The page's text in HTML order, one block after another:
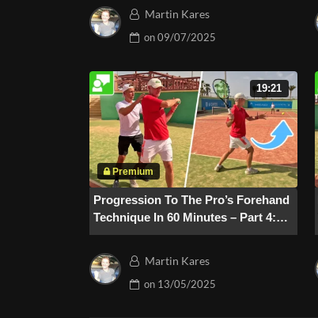
Martin Kares
on09/07/2025
19:21
Progression To The Pro’s Forehand
Technique In 60 Minutes – Part 4:
Application & Error Analysis
Martin Kares
on 13/05/2025